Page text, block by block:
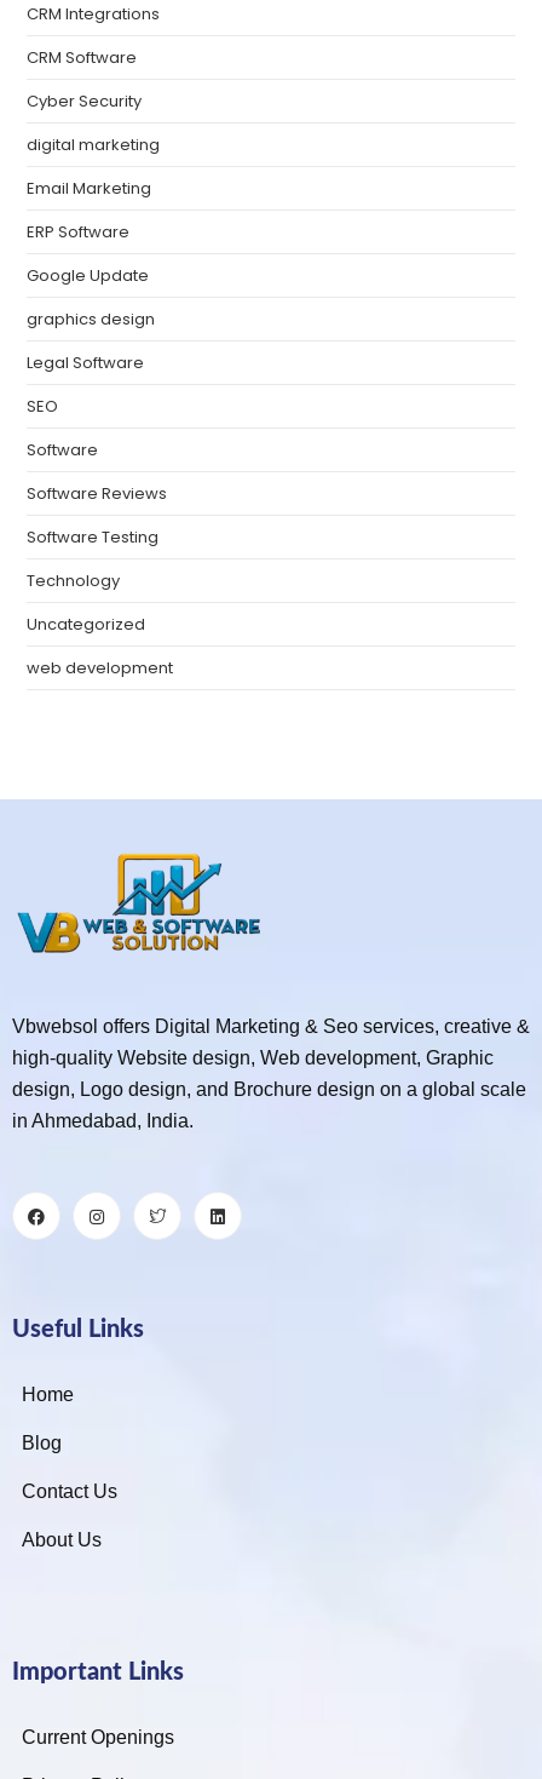
CRM Integrations
CRM Software
Cyber Security
digital marketing
Email Marketing
ERP Software
Google Update
graphics design
Legal Software
SEO
Software
Software Reviews
Software Testing
Technology
Uncategorized
web development
Vbwebsol offers Digital Marketing & Seo services, creative &
high-quality Website design, Web development, Graphic
design, Logo design, and Brochure design on a global scale
in Ahmedabad, India.
Useful Links
Home
Blog
Contact Us
About Us
Important Links
Current Openings